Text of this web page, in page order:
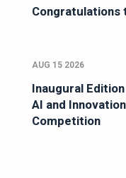
Congratulations
AUG 15 2026
Inaugural
AI and
Competition